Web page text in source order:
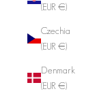
(EUR €)
Czechia
(EUR €)
Denmark
(EUR €)